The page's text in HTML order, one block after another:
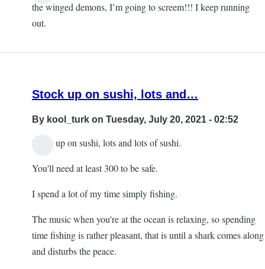
the winged demons, I’m going to screem!!! I keep running
out.
Stock up on sushi, lots and…
By kool_turk on Tuesday, July 20, 2021 - 02:52
Stock up on sushi, lots and lots of sushi.
You'll need at least 300 to be safe.
I spend a lot of my time simply fishing.
The music when you're at the ocean is relaxing, so spending
time fishing is rather pleasant, that is until a shark comes along
and disturbs the peace.